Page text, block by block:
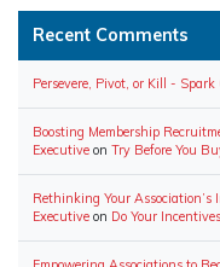
Recent Comments
Persevere, Pivot, or Kill -
Boosting Membership
Executive on Try Before You
Rethinking Your Association’s
Executive on Do Your